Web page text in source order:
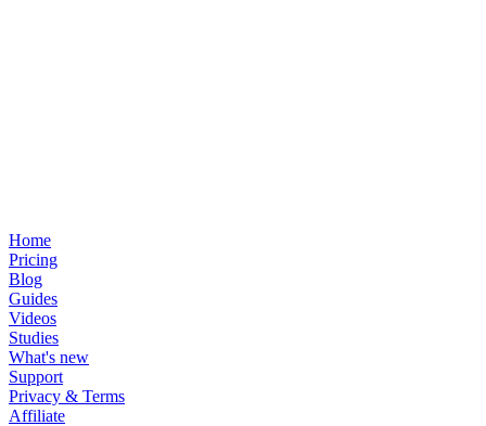
Home
Pricing
Blog
Guides
Videos
Studies
What's new
Support
Privacy & Terms
Affiliate